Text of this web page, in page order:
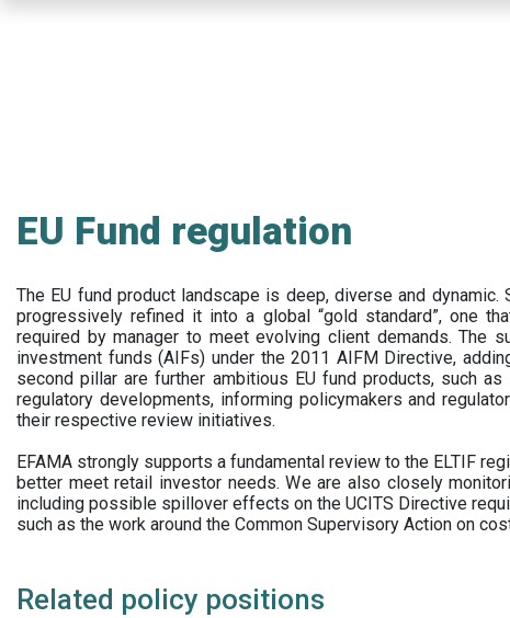
EU Fund regulation
The EU fund product landscape is deep, diverse and
progressively refined it into a global “gold standard”, one
required by manager to meet evolving client demands. The
investment funds (AIFs) under the 2011 AIFM Directive,
second pillar are further ambitious EU fund products, such
regulatory developments, informing policymakers and
their respective review initiatives.
EFAMA strongly supports a fundamental review to the ELTIF
better meet retail investor needs. We are also closely
including possible spillover effects on the UCITS Directive
such as the work around the Common Supervisory Action on
Related policy positions